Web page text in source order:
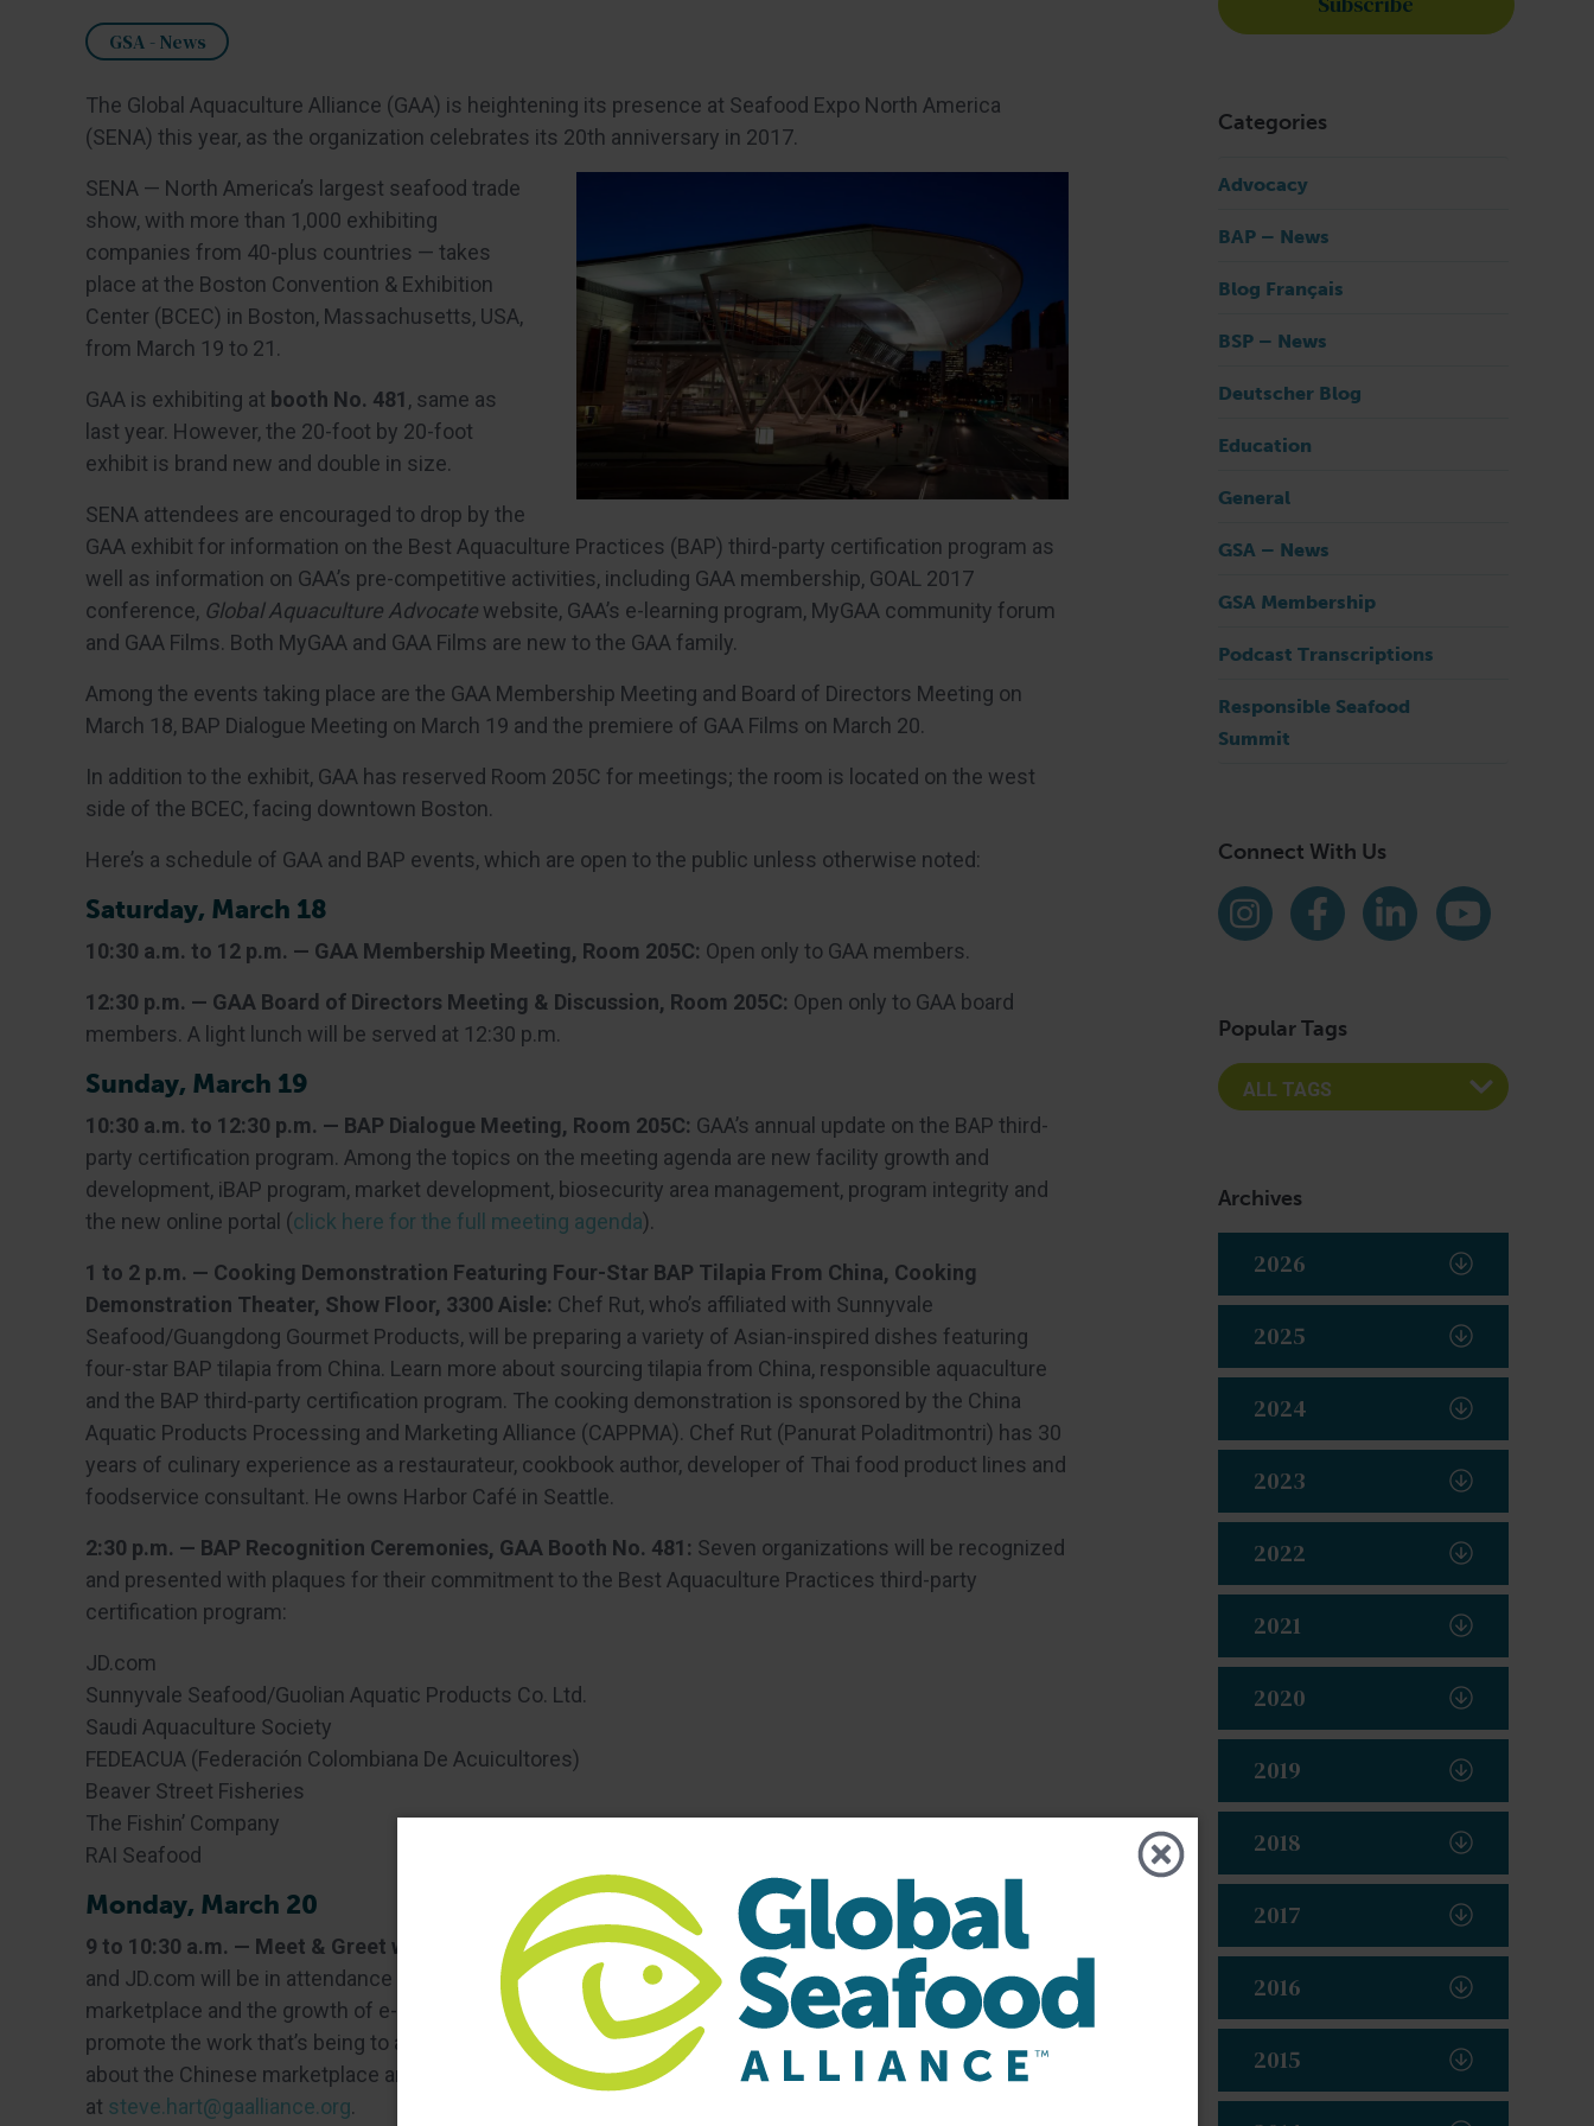
GSA - News
The Global Aquaculture Alliance (GAA) is heightening its presence at Seafood Expo North America
(SENA) this year, as the organization celebrates its 20th anniversary in 2017.
SENA — North America’s largest seafood trade
show, with more than 1,000 exhibiting
companies from 40-plus countries — takes
place at the Boston Convention & Exhibition
Center (BCEC) in Boston, Massachusetts, USA,
from March 19 to 21.
GAA is exhibiting at booth No. 481 , same as
last year. However, the 20-foot by 20-foot
exhibit is brand new and double in size.
SENA attendees are encouraged to drop by the
GAA exhibit for information on the Best Aquaculture Practices (BAP) third-party certification program as
well as information on GAA’s pre-competitive activities, including GAA membership, GOAL 2017
conference, Global Aquaculture Advocate website, GAA’s e-learning program, MyGAA community forum
and GAA Films. Both MyGAA and GAA Films are new to the GAA family.
Among the events taking place are the GAA Membership Meeting and Board of Directors Meeting on
March 18, BAP Dialogue Meeting on March 19 and the premiere of GAA Films on March 20.
In addition to the exhibit, GAA has reserved Room 205C for meetings; the room is located on the west
side of the BCEC, facing downtown Boston.
Here’s a schedule of GAA and BAP events, which are open to the public unless otherwise noted:
Saturday, March 18
10:30 a.m. to 12 p.m. — GAA Membership Meeting, Room 205C: Open only to GAA members.
12:30 p.m. — GAA Board of Directors Meeting & Discussion, Room 205C: Open only to GAA board
members. A light lunch will be served at 12:30 p.m.
Sunday, March 19
10:30 a.m. to 12:30 p.m. — BAP Dialogue Meeting, Room 205C: GAA’s annual update on the BAP third-
party certification program. Among the topics on the meeting agenda are new facility growth and
development, iBAP program, market development, biosecurity area management, program integrity and
the new online portal (click here for the full meeting agenda).
1 to 2 p.m. — Cooking Demonstration Featuring Four-Star BAP Tilapia From China, Cooking
Demonstration Theater, Show Floor, 3300 Aisle: Chef Rut, who’s affiliated with Sunnyvale
Seafood/Guangdong Gourmet Products, will be preparing a variety of Asian-inspired dishes featuring
four-star BAP tilapia from China. Learn more about sourcing tilapia from China, responsible aquaculture
and the BAP third-party certification program. The cooking demonstration is sponsored by the China
Aquatic Products Processing and Marketing Alliance (CAPPMA). Chef Rut (Panurat Poladitmontri) has 30
years of culinary experience as a restaurateur, cookbook author, developer of Thai food product lines and
foodservice consultant. He owns Harbor Café in Seattle.
2:30 p.m. — BAP Recognition Ceremonies, GAA Booth No. 481: Seven organizations will be recognized
and presented with plaques for their commitment to the Best Aquaculture Practices third-party
certification program:
JD.com
Sunnyvale Seafood/Guolian Aquatic Products Co. Ltd.
Saudi Aquaculture Society
FEDEACUA (Federación Colombiana De Acuicultores)
Beaver Street Fisheries
The Fishin’ Company
RAI Seafood
Monday, March 20
9 to 10:30 a.m. — Meet & Greet with Chinese Marketplace, Room 205C:Representatives of Gfresh
and JD.com will be in attendance to answer questions about new opportunities in the Chinese
marketplace and the growth of e-commerce in China. GAA recently opened an office in Shanghai to
promote the work that’s being to advance responsible aquaculture. Those interested in learning more
about the Chinese marketplace are encouraged to attend. Please RSVP to Steve Hart
at steve.hart@gaalliance.org.
Categories
Advocacy
BAP – News
Blog Français
BSP – News
Deutscher Blog
Education
General
GSA – News
GSA Membership
Podcast Transcriptions
Responsible Seafood
Summit
Connect With Us
Find us on social media
Instagram
Facebook
LinkedInYouTube
Popular Tags
Archives
2026
2025
2024
2023
2022
2021
2020
2019
2018
2017
2016
2015